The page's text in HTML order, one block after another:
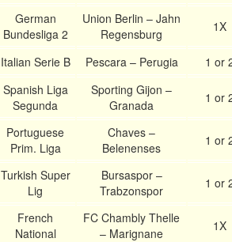
German
Bundesliga 2
Union Berlin – Jahn
Regensburg
1X
Italian Serie B Pescara – Perugia 1 or
Spanish Liga
Segunda
Sporting Gijon –
Granada
1 or
Portuguese
Prim. Liga
Chaves –
Belenenses
1 or
Turkish Super
Lig
Bursaspor –
Trabzonspor
1 or
French
National
FC Chambly Thelle
– Marignane
1X